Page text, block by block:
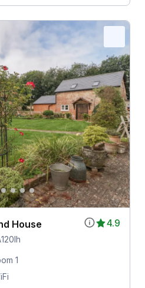
4.9
House
1